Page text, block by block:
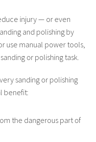
injury — or even
and polishing by
use manual power tools,
or polishing task.
sanding or polishing
benefit:
the dangerous part of